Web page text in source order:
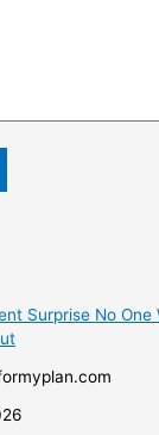
Surprise No One